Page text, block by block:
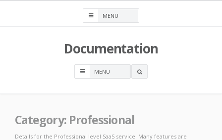
Documentation
OPEN
Category: Professional
Details for the Professional level SaaS service. Many features are